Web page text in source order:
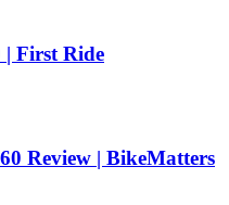
First Ride
Review | BikeMatters